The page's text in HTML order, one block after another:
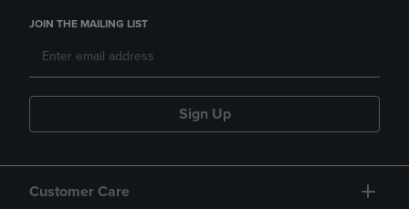
JOIN THE MAILING LIST
Sign Up
Customer Care